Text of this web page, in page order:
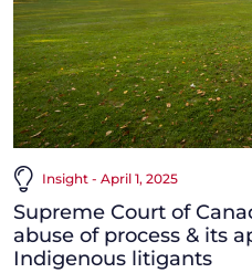
Insight - April 1, 2025
Supreme Court of
abuse of process & its
Indigenous litigants